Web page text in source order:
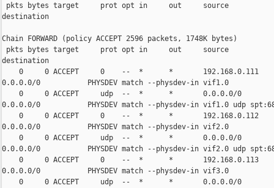
pkts bytes target     prot opt in     out
destination
Chain FORWARD (policy ACCEPT 2596 packets, 1748K bytes)
pkts bytes target     prot opt in     out
destination
0     0 ACCEPT     0    --  *      *
0.0.0.0/0           PHYSDEV match --physdev-in vif1.0
0     0 ACCEPT     udp  --  *      *
0.0.0.0/0           PHYSDEV match --physdev-in vif1.0 udp
0     0 ACCEPT     0    --  *      *
0.0.0.0/0           PHYSDEV match --physdev-in vif2.0
0     0 ACCEPT     udp  --  *      *
0.0.0.0/0           PHYSDEV match --physdev-in vif2.0 udp
0     0 ACCEPT     0    --  *      *
0.0.0.0/0           PHYSDEV match --physdev-in vif3.0
0     0 ACCEPT     udp  --  *      *